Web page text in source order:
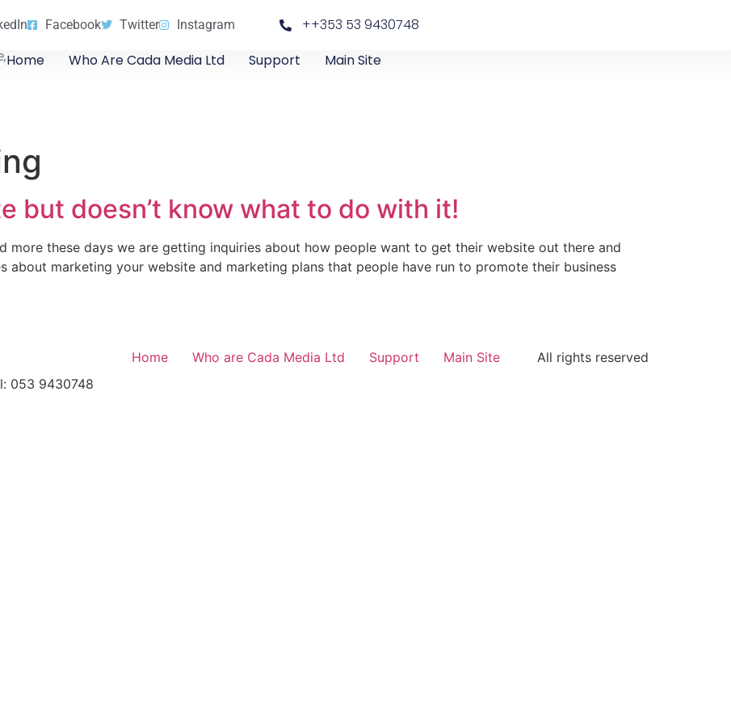
Facebook Twitter Instagram ++353 53 9430748
Home Who Are Cada Media Ltd Support Main Site
but doesn’t know what to do with it!
more these days we are getting inquiries about how people want to get their website out there and
about marketing your website and marketing plans that people have run to promote their business
053 9430748
Home Who are Cada Media Ltd Support Main Site All rights reserved